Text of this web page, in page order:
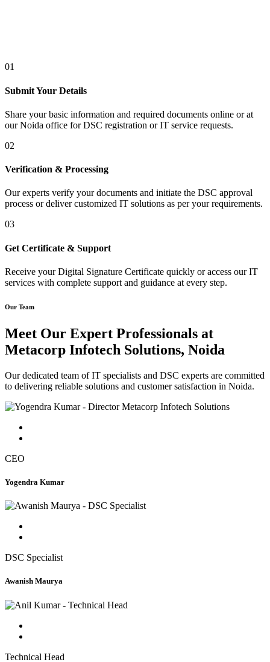
01
Submit Your Details
Share your basic information and required documents online or at
our Noida office for DSC registration or IT service requests.
02
Verification & Processing
Our experts verify your documents and initiate the DSC approval
process or deliver customized IT solutions as per your requirements.
03
Get Certificate & Support
Receive your Digital Signature Certificate quickly or access our IT
services with complete support and guidance at every step.
Our Team
Meet Our Expert Professionals at
Metacorp Infotech Solutions, Noida
Our dedicated team of IT specialists and DSC experts are committed
to delivering reliable solutions and customer satisfaction in Noida.
CEO
Yogendra Kumar
DSC Specialist
Awanish Maurya
Technical Head